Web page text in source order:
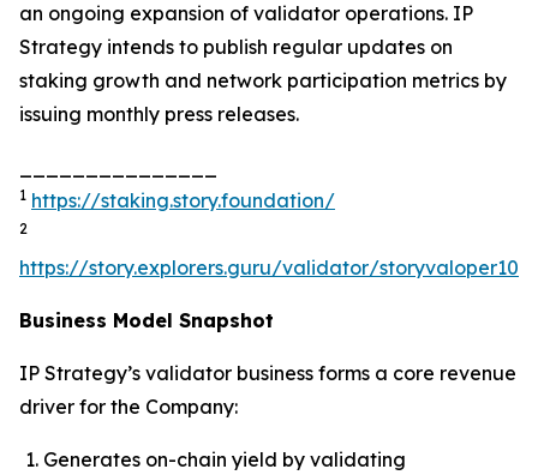
an ongoing expansion of validator operations. IP
Strategy intends to publish regular updates on
staking growth and network participation metrics by
issuing monthly press releases.
1 https://staking.story.foundation/
2
https://story.explorers.guru/validator/
Business Model Snapshot
IP Strategy’s validator business forms a core revenue
driver for the Company:
Generates on-chain yield by validating